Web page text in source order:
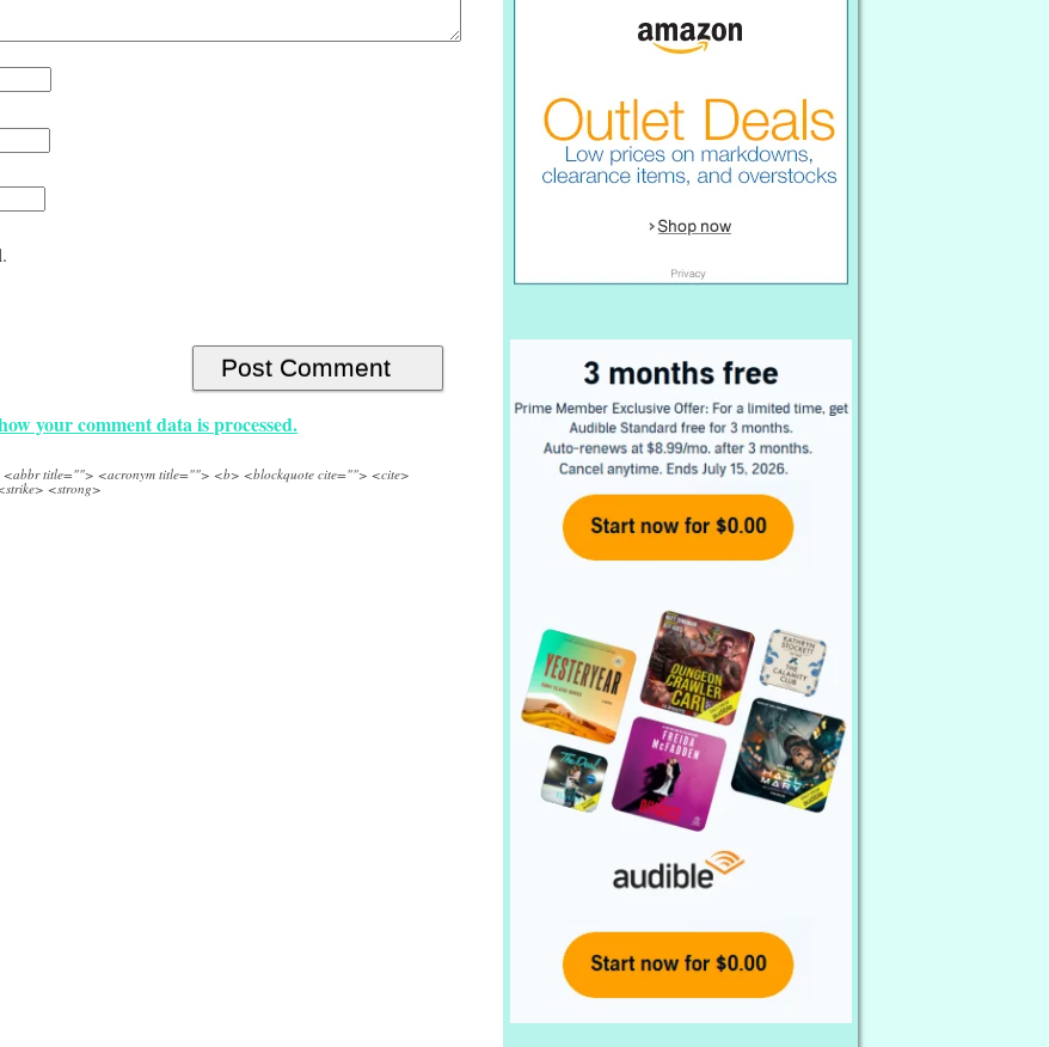
your comment data is processed.
<abbr title=""> <acronym title=""> <b> <blockquote cite=""> <cite>
<strong>